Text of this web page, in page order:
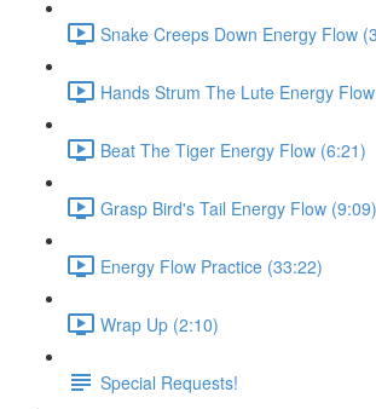
Snake Creeps Down Energy Flow
Hands Strum The Lute Energy
Beat The Tiger Energy Flow (6:21)
Grasp Bird's Tail Energy Flow (9:09)
Energy Flow Practice (33:22)
Wrap Up (2:10)
Special Requests!